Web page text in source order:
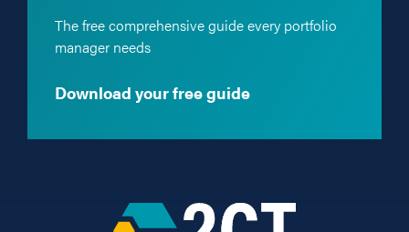
The free comprehensive guide every portfolio
manager needs
Download your free guide